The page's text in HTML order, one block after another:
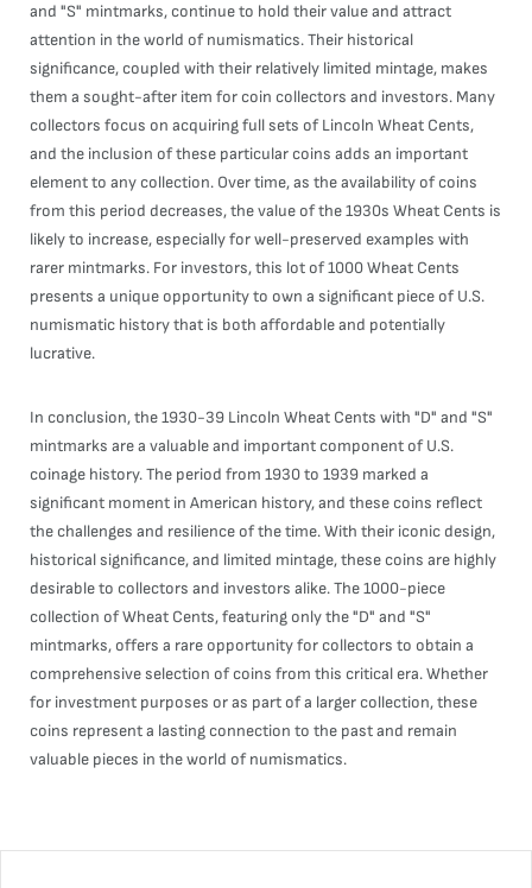
and "S" mintmarks, continue to hold their value and attract
attention in the world of numismatics. Their historical
significance, coupled with their relatively limited mintage, makes
them a sought-after item for coin collectors and investors. Many
collectors focus on acquiring full sets of Lincoln Wheat Cents,
and the inclusion of these particular coins adds an important
element to any collection. Over time, as the availability of coins
from this period decreases, the value of the 1930s Wheat Cents is
likely to increase, especially for well-preserved examples with
rarer mintmarks. For investors, this lot of 1000 Wheat Cents
presents a unique opportunity to own a significant piece of U.S.
numismatic history that is both affordable and potentially
lucrative.
In conclusion, the 1930-39 Lincoln Wheat Cents with "D" and "S"
mintmarks are a valuable and important component of U.S.
coinage history. The period from 1930 to 1939 marked a
significant moment in American history, and these coins reflect
the challenges and resilience of the time. With their iconic design,
historical significance, and limited mintage, these coins are highly
desirable to collectors and investors alike. The 1000-piece
collection of Wheat Cents, featuring only the "D" and "S"
mintmarks, offers a rare opportunity for collectors to obtain a
comprehensive selection of coins from this critical era. Whether
for investment purposes or as part of a larger collection, these
coins represent a lasting connection to the past and remain
valuable pieces in the world of numismatics.